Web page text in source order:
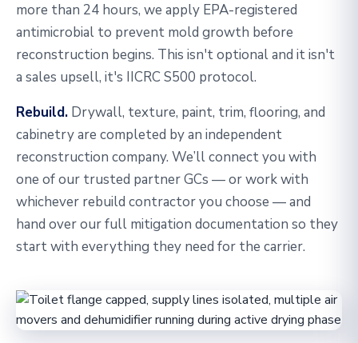
more than 24 hours, we apply EPA-registered
antimicrobial to prevent mold growth before
reconstruction begins. This isn't optional and it isn't
a sales upsell, it's IICRC S500 protocol.
Rebuild. Drywall, texture, paint, trim, flooring, and
cabinetry are completed by an independent
reconstruction company. We’ll connect you with
one of our trusted partner GCs — or work with
whichever rebuild contractor you choose — and
hand over our full mitigation documentation so they
start with everything they need for the carrier.